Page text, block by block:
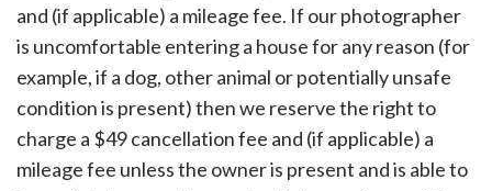
and (if applicable) a mileage fee. If our photographer
is uncomfortable entering a house for any reason (for
example, if a dog, other animal or potentially unsafe
condition is present) then we reserve the right to
charge a $49 cancellation fee and (if applicable) a
mileage fee unless the owner is present and is able to